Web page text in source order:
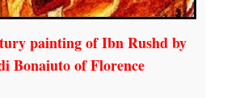
painting of Ibn Rushd by
Bonaiuto of Florence